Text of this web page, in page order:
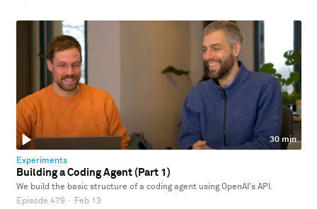
30 min
Experiments
Building a Coding Agent (Part 1)
We build the basic structure of a coding agent using OpenAI's API.
Episode 479 · Feb 13